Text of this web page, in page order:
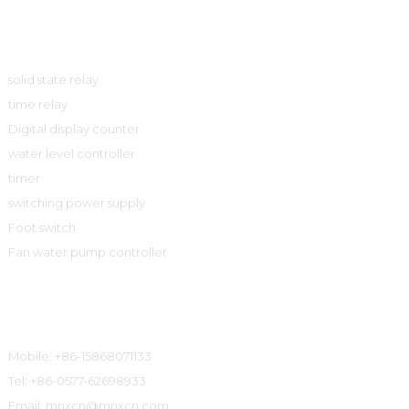
solid state relay
time relay
Digital display counter
water level controller
timer
switching power supply
Foot switch
Fan water pump controller
Mobile: +86-15868071133
Tel: +86-0577-62698933
Email: mnxcn@mnxcn.com